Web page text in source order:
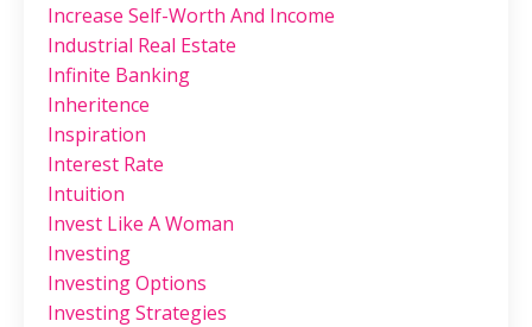
Increase Self-Worth And Income
Industrial Real Estate
Infinite Banking
Inheritence
Inspiration
Interest Rate
Intuition
Invest Like A Woman
Investing
Investing Options
Investing Strategies